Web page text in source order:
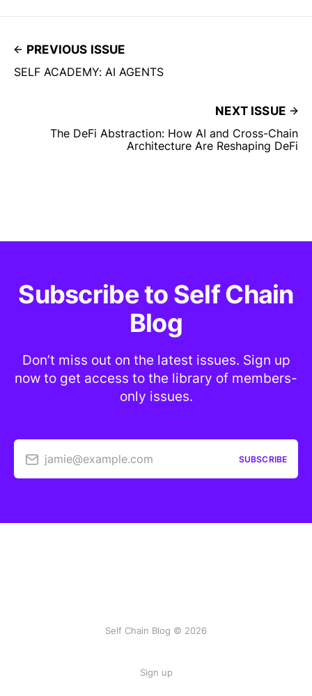
PREVIOUS ISSUE
SELF ACADEMY: AI AGENTS
NEXT ISSUE
The DeFi Abstraction: How AI and Cross-Chain
Architecture Are Reshaping DeFi
Subscribe to Self Chain
Blog
Don’t miss out on the latest issues. Sign up
now to get access to the library of members-
only issues.
jamie@example.com SUBSCRIBE
Self Chain Blog © 2026
Sign up